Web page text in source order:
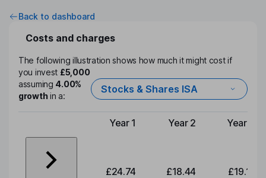
Back to dashboard
Costs and charges
The following illustration shows how much it might cost if
you invest £5,000
assuming 4.00%
growthin a:
Stocks & Shares ISA
Type of charge
Year 1 Year 2 Year 3
£24.74 £18.44 £19.11